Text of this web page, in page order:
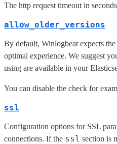
The http request timeout in
allow_older_versions
By default, Winlogbeat expects
optimal experience. We suggest
using are available in your
You can disable the check for
ssl
Configuration options for SSL
connections. If the ssl section is